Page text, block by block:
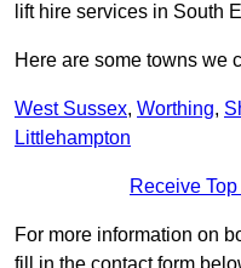
lift hire services in South
Here are some towns we
West Sussex, Worthing,
Littlehampton
Receive
For more information on